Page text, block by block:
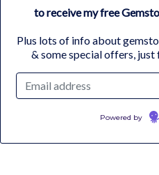
to receive my free
Plus lots of info about
& some special offers,
Powered by